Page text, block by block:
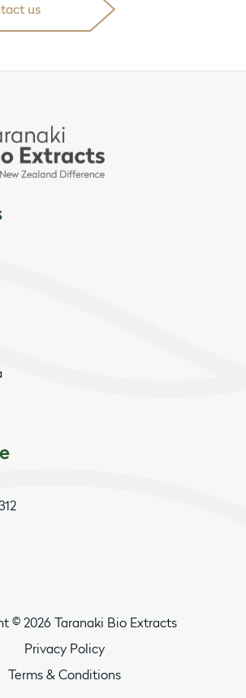
us
© 2026 Taranaki Bio Extracts
Privacy Policy
Terms & Conditions